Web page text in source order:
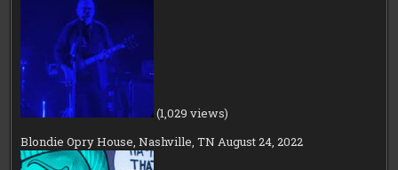
(1,029 views)
Blondie Opry House, Nashville, TN August 24, 2022